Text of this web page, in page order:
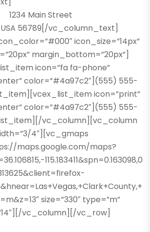
1234 Main Street
56789[/vc_column_text]
icon_size=”14px”
margin_bottom=”20px”]
icon=”fa fa-phone”
color=”#4a97c2″](555) 555-
icon=”print”
color=”#4a97c2″](555) 555-
vc_column][vc_column
4″][vc_gmaps
maps.google.com/maps?
115.183411&spn=0.163098,0
size=”330″ type=”m”
vc_column][/vc_row]